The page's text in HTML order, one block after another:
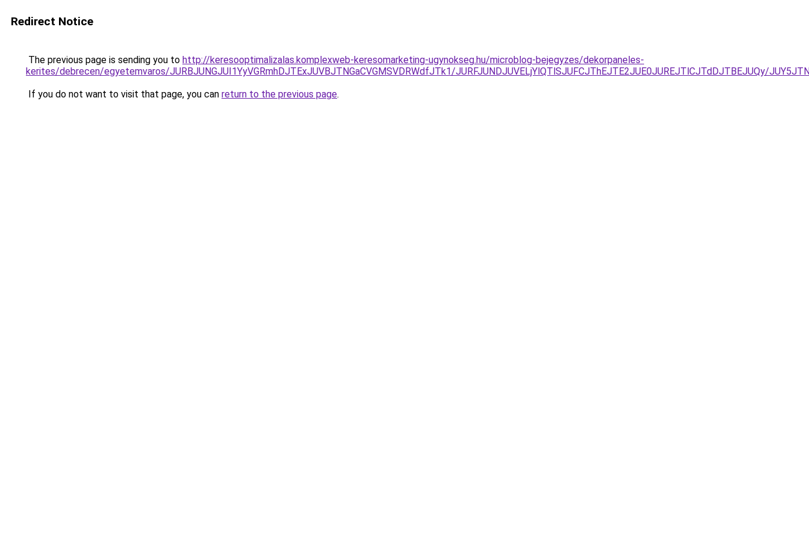
Redirect Notice
The previous page is sending you to http://keresooptimalizalas.komplexweb-keresomarketing-ugynokseg.hu/microblog-bejegyzes/dekorpaneles-
kerites/debrecen/egyetemvaros/JURBJUNGJUI1YyVGRmhDJTExJUVBJTNGaCVGMSVDRWdfJTk1/JURFJUNDJUVELjYlQTlSJUFCJThEJTE2JUE0JUREJTlCJTdDJTBEJUQy/
If you do not want to visit that page, you can return to the previous page.